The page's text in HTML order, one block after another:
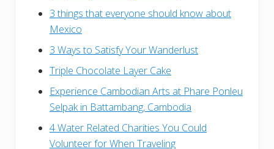
3 things that everyone should know about
Mexico
3 Ways to Satisfy Your Wanderlust
Triple Chocolate Layer Cake
Experience Cambodian Arts at Phare Ponleu
Selpak in Battambang, Cambodia
4 Water Related Charities You Could
Volunteer for When Traveling